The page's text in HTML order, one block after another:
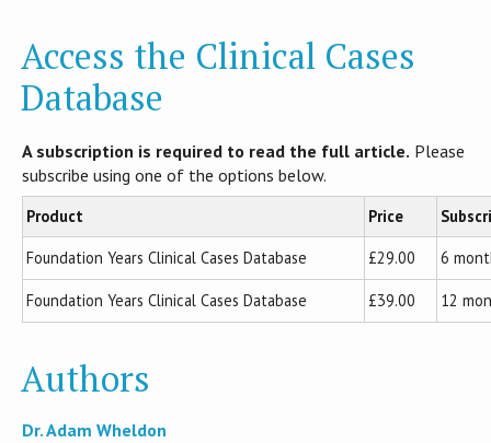
Access the Clinical Cases
Database
A subscription is required to read the full article. Please
subscribe using one of the options below.
Product Price
Foundation Years Clinical Cases Database
£29.00 6
Foundation Years Clinical Cases Database £39.00 12
Authors
Dr. Adam Wheldon